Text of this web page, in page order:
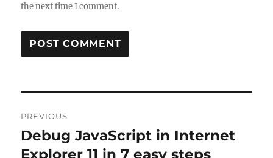
the next time I comment.
navigation
PREVIOUS
Previous
post:
Debug JavaScript in Internet
Explorer 11 in 7 easy steps